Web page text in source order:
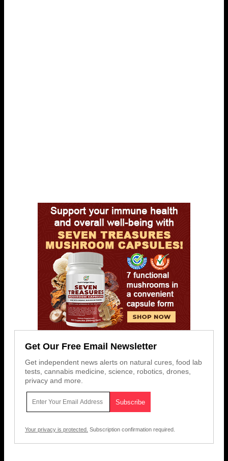
Get Our Free Email Newsletter
Get independent news alerts on natural cures, food lab
tests, cannabis medicine, science, robotics, drones,
privacy and more.
Your privacy is protected. Subscription confirmation required.